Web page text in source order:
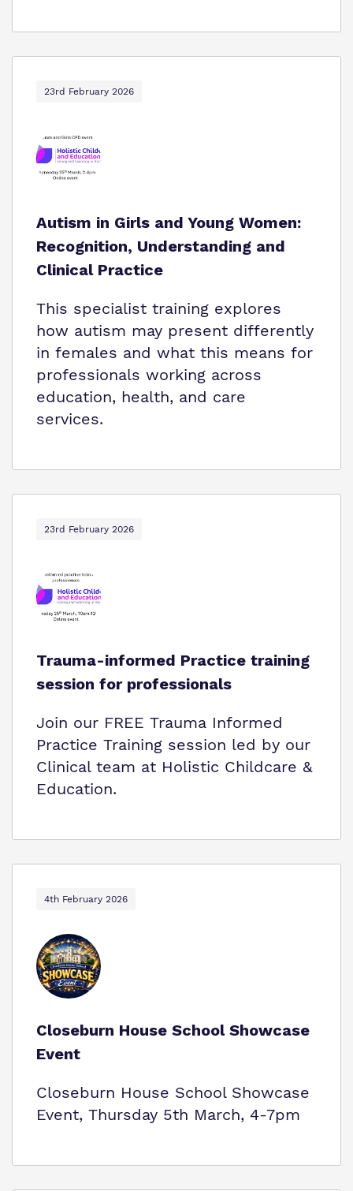
23rd February 2026
Autism in Girls and Young Women:
Recognition, Understanding and
Clinical Practice
This specialist training explores
how autism may present differently
in females and what this means for
professionals working across
education, health, and care
services.
23rd February 2026
Trauma-informed Practice training
session for professionals
Join our FREE Trauma Informed
Practice Training session led by our
Clinical team at Holistic Childcare &
Education.
4th February 2026
Closeburn House School Showcase
Event
Closeburn House School Showcase
Event, Thursday 5th March, 4-7pm